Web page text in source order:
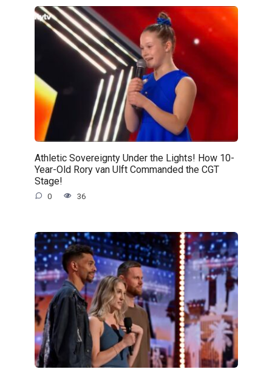
Athletic Sovereignty Under the Lights! How 10-
Year-Old Rory van Ulft Commanded the CGT
Stage!
0 36